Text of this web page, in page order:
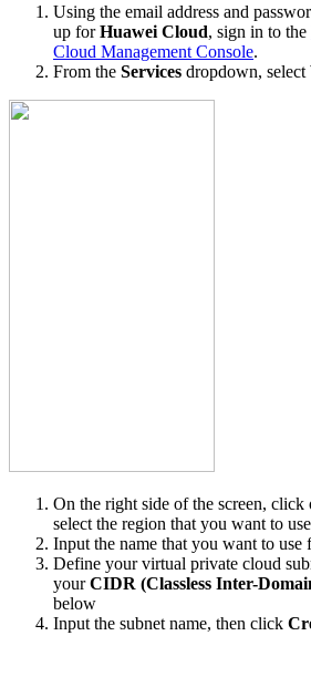
Using the email address and
up forHuawei Cloud, sign in to the
Cloud Management Console.
From the Services dropdown, select
On the right side of the screen, click
select the region that you want to
Input the name that you want to use
Define your virtual private cloud
yourCIDR (Classless Inter-
below
Input the subnet name, then click